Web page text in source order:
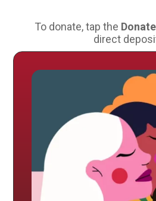
To donate, tap the Donate
direct